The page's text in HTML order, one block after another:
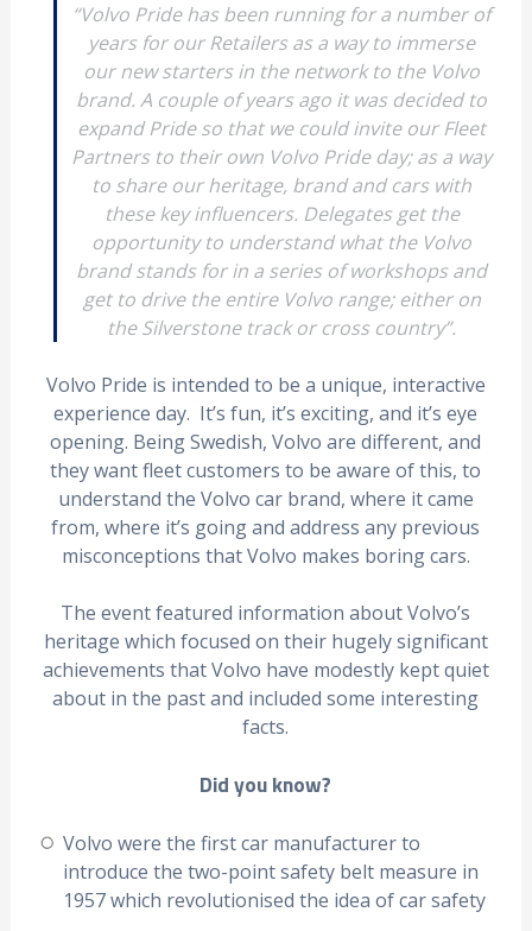
“Volvo Pride has been running for a number of
years for our Retailers as a way to immerse
our new starters in the network to the Volvo
brand. A couple of years ago it was decided to
expand Pride so that we could invite our Fleet
Partners to their own Volvo Pride day; as a way
to share our heritage, brand and cars with
these key influencers. Delegates get the
opportunity to understand what the Volvo
brand stands for in a series of workshops and
get to drive the entire Volvo range; either on
the Silverstone track or cross country”.
Volvo Pride is intended to be a unique, interactive
experience day. It’s fun, it’s exciting, and it’s eye
opening. Being Swedish, Volvo are different, and
they want fleet customers to be aware of this, to
understand the Volvo car brand, where it came
from, where it’s going and address any previous
misconceptions that Volvo makes boring cars.
The event featured information about Volvo’s
heritage which focused on their hugely significant
achievements that Volvo have modestly kept quiet
about in the past and included some interesting
facts.
Did you know?
Volvo were the first car manufacturer to
introduce the two-point safety belt measure in
1957 which revolutionised the idea of car safety